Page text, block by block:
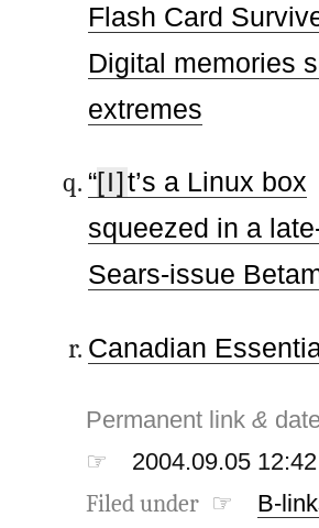
Flash Card
Digital memories
extremes
“[I] t’s a Linux box
squeezed in a
Sears-issue
Canadian
Permanent link&
☞
2004.09.05 12:42
Filed under ☞ B-